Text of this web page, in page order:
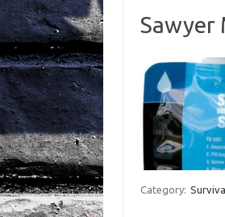
Sawyer
Category: